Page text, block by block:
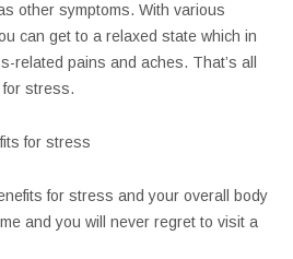
other symptoms. With various
can get to a relaxed state which in
related pains and aches. That’s all
for stress.
for stress
for stress and your overall body
and you will never regret to visit a